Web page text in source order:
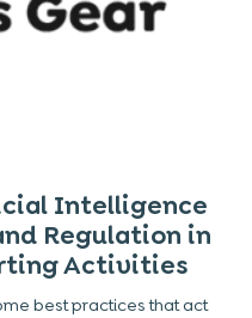
Intelligence
Regulation in
Activities
best practices that act